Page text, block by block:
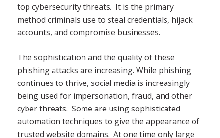
top cybersecurity threats. It is the primary
method criminals use to steal credentials, hijack
accounts, and compromise businesses.
The sophistication and the quality of these
phishing attacks are increasing. While phishing
continues to thrive, social media is increasingly
being used for impersonation, fraud, and other
cyber threats. Some are using sophisticated
automation techniques to give the appearance of
trusted website domains. At one time only large